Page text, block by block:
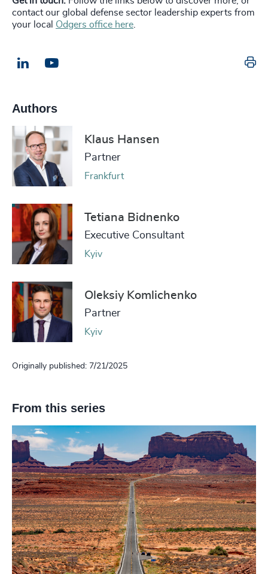
contact our global defense sector leadership experts from
your local Odgers office here.
LinkedIn
Authors
Klaus Hansen
Partner
Frankfurt
Tetiana Bidnenko
Executive Consultant
Kyiv
Oleksiy Komlichenko
Partner
Kyiv
Originally published: 7/21/2025
From this series